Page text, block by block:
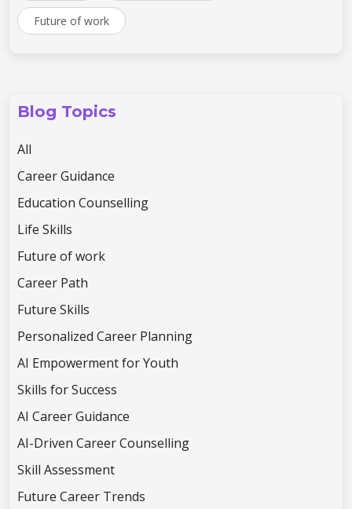
Future of work
Blog Topics
All
Career Guidance
Education Counselling
Life Skills
Future of work
Career Path
Future Skills
Personalized Career Planning
AI Empowerment for Youth
Skills for Success
AI Career Guidance
AI-Driven Career Counselling
Skill Assessment
Future Career Trends